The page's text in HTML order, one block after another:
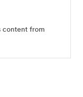
content from